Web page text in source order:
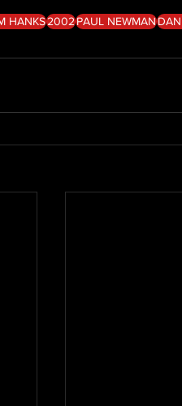
HANKS2002PAUL NEWMAN